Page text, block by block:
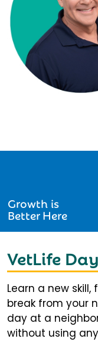
Growth is
Better Here
VetLife
Learn a new
break from your
day at a
without using